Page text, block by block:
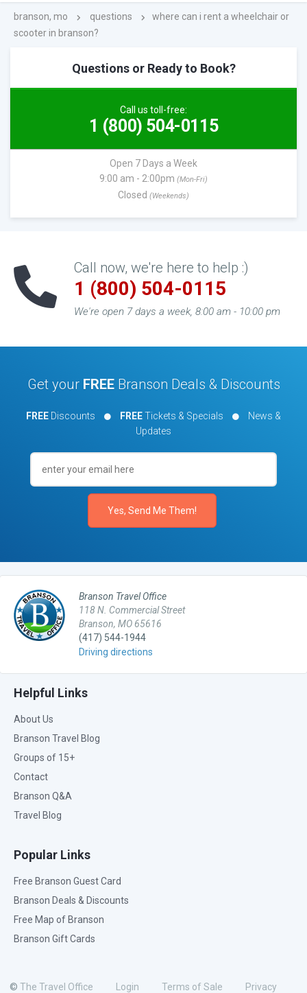
branson, mo questions
where can i rent a wheelchair or
scooter in branson?
Questions or Ready to Book?
Call us toll-free:
1 (800) 504-0115
Open 7 Days a Week
9:00 am - 2:00pm (Mon-Fri)
Closed (Weekends)
Call now, we're here to help :)
1 (800) 504-0115
We're open 7 days a week, 8:00 am - 10:00 pm
Get your FREEBranson Deals & Discounts
FREE Discounts FREETickets & Specials
News &
Updates
Branson Travel Office
118 N. Commercial Street
Branson, MO 65616
(417) 544-1944
Driving directions
Helpful Links
About Us
Branson Travel Blog
Groups of 15+
Contact
Branson Q&A
Travel Blog
Popular Links
Free Branson Guest Card
Branson Deals & Discounts
Free Map of Branson
Branson Gift Cards
© The Travel Office Login Terms of Sale Privacy